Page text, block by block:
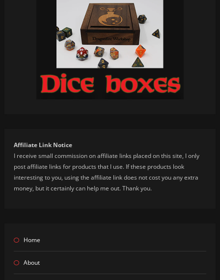
Affiliate Link Notice
I receive small commission on affiliate links placed on this site, I only
post affiliate links for products that I use. If these products look
interesting to you, using the affiliate link does not cost you any extra
money, but it certainly can help me out. Thank you.
Home
About